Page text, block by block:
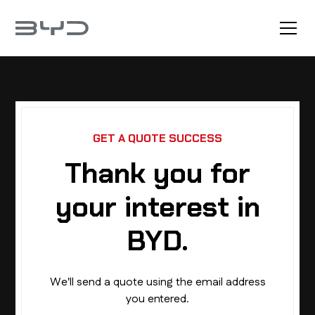
GET A QUOTE SUCCESS
Thank you for
your interest in
BYD.
We'll send a quote using the email address
you entered.